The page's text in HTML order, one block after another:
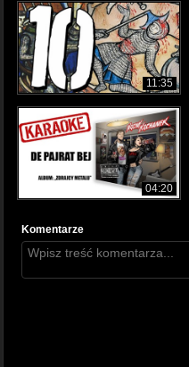
11:35
04:20
Komentarze